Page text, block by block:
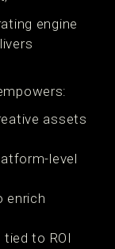
engine
assets
level
enrich
to ROI